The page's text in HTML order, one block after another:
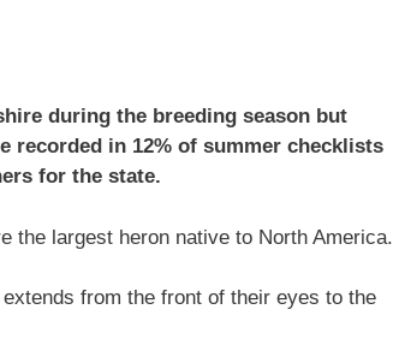
during the breeding season but
recorded in 12% of summer checklists
for the state.
the largest heron native to North America.
from the front of their eyes to the